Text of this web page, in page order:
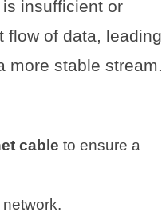
insufficient or
flow of data, leading
more stable stream.
cable to ensure a